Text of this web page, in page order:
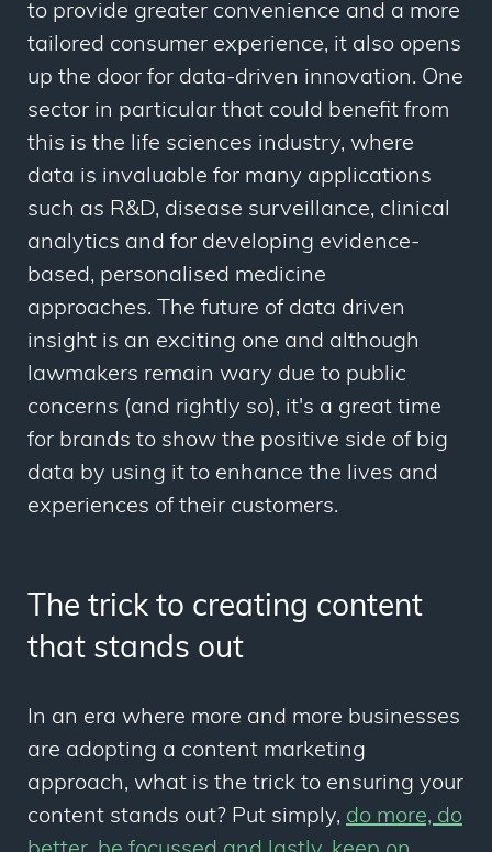
to provide greater convenience and a more
tailored consumer experience, it also opens
up the door for data-driven innovation. One
sector in particular that could benefit from
this is the life sciences industry, where
data is invaluable for many applications
such as R&D, disease surveillance, clinical
analytics and for developing evidence-
based, personalised medicine
approaches. The future of data driven
insight is an exciting one and although
lawmakers remain wary due to public
concerns (and rightly so), it's a great time
for brands to show the positive side of big
data by using it to enhance the lives and
experiences of their customers.
The trick to creating content
that stands out
In an era where more and more businesses
are adopting a content marketing
approach, what is the trick to ensuring your
content stands out? Put simply, do more, do